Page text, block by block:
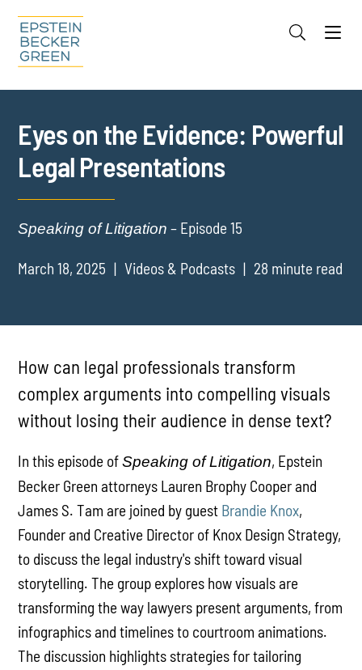
Cookie Settings
Eyes on the Evidence: Powerful
Legal Presentations
Speaking of Litigation – Episode 15
March 18, 2025 Videos & Podcasts 28 minute read
How can legal professionals transform
complex arguments into compelling visuals
without losing their audience in dense text?
In this episode ofSpeaking of Litigation, Epstein
Becker Green attorneys Lauren Brophy Cooper and
James S. Tam are joined by guest Brandie Knox,
Founder and Creative Director of Knox Design Strategy,
to discuss the legal industry's shift toward visual
storytelling. The group explores how visuals are
transforming the way lawyers present arguments, from
infographics and timelines to courtroom animations.
The discussion highlights strategies for tailoring